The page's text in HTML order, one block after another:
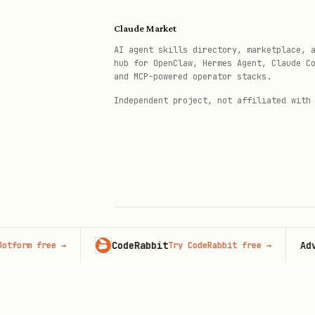
Mansa Musa— Richest
— "I am
Copernicus, Galileo —
Claude Market
AI agent skills directory, marketplace,
hub for OpenClaw, Hermes Agent, Claude
and MCP-powered operator stacks.
Independent project, not affiliated with
© 2026 Claude Market · Not affiliated
free→ CodeRabbitTry CodeRabbit free→